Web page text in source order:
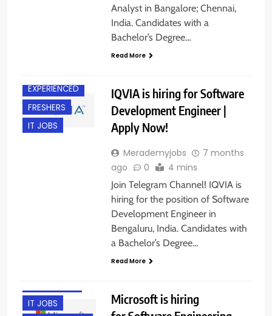
Analyst in Bangalore; Chennai,
India. Candidates with a
Bachelor’s Degree…
Read More
EXPERIENCED
FRESHERS
IT JOBS
IQVIA is hiring for Software
Development Engineer |
Apply Now!
Merademyjobs
7 months
ago
0 4 mins
Join Telegram Channel! IQVIA is
hiring for the position of Software
Development Engineer in
Bengaluru, India. Candidates with
a Bachelor’s Degree…
Read More
IT JOBS
Microsoft is hiring